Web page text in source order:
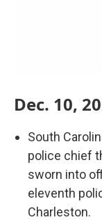
Dec. 10,
South
police chief
sworn into
eleventh
Charleston.